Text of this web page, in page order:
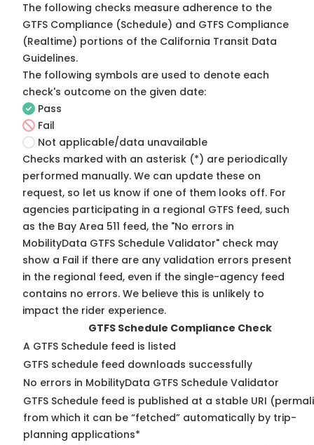
The following checks measure adherence to the
GTFS Compliance (Schedule) and GTFS Compliance
(Realtime) portions of the California Transit Data
Guidelines.
The following symbols are used to denote each
check's outcome on the given date:
Pass
Fail
Not applicable/data unavailable
Checks marked with an asterisk (*) are periodically
performed manually. We can update these on
request, so let us know if one of them looks off. For
agencies participating in a regional GTFS feed, such
as the Bay Area 511 feed, the "No errors in
MobilityData GTFS Schedule Validator" check may
show a Fail if there are any validation errors present
in the regional feed, even if the single-agency feed
contains no errors. We believe this is unlikely to
impact the rider experience.
GTFS Schedule Compliance Check
A GTFS Schedule feed is listed
GTFS schedule feed downloads successfully
No errors in MobilityData GTFS Schedule Validator
GTFS Schedule feed is published at a stable URI
from which it can be “fetched” automatically by trip-
planning applications*